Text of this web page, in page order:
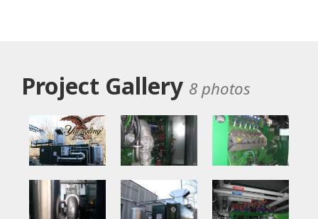
Project Gallery 8 photos